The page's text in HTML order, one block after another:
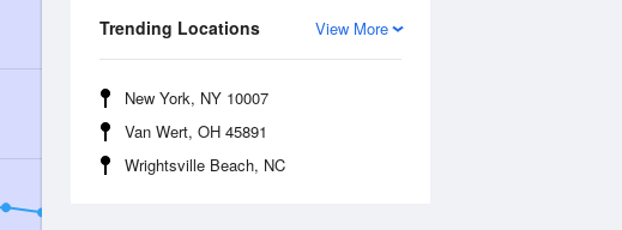
View More
Trending Locations
New York, NY 10007
Van Wert, OH 45891
Wrightsville Beach, NC